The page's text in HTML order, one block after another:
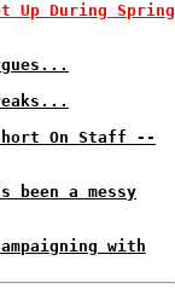
Up During Spring
On Staff --
a messy
with